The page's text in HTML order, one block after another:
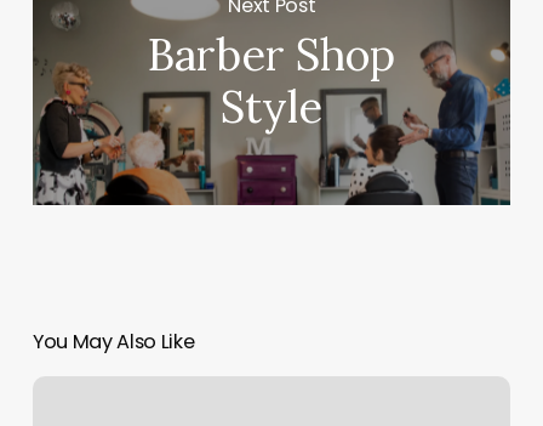
Barber Shop
Style
You May Also Like
Belle